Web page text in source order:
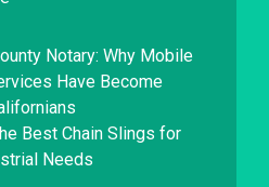
Notary: Why Mobile
Have Become
Best Chain Slings for
Needs